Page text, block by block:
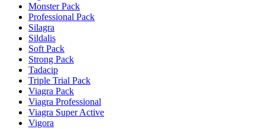
Monster Pack
Professional Pack
Silagra
Sildalis
Soft Pack
Strong Pack
Tadacip
Triple Trial Pack
Viagra Pack
Viagra Professional
Viagra Super Active
Vigora